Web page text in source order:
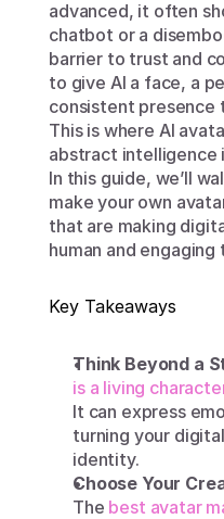
advanced, it often
chatbot or a
barrier to trust and
to give AI a face, a
consistent presence
This is where AI
abstract intelligence
In this guide, we’ll
make your own
that are making
human and
Key Takeaways
Think Beyond a
is a living
It can express
turning your
identity.
Choose Your
The best avatar